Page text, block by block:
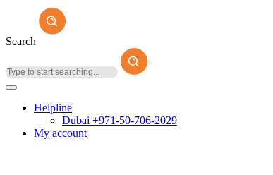
Search
Helpline
Dubai +971-50-706-2029
My account